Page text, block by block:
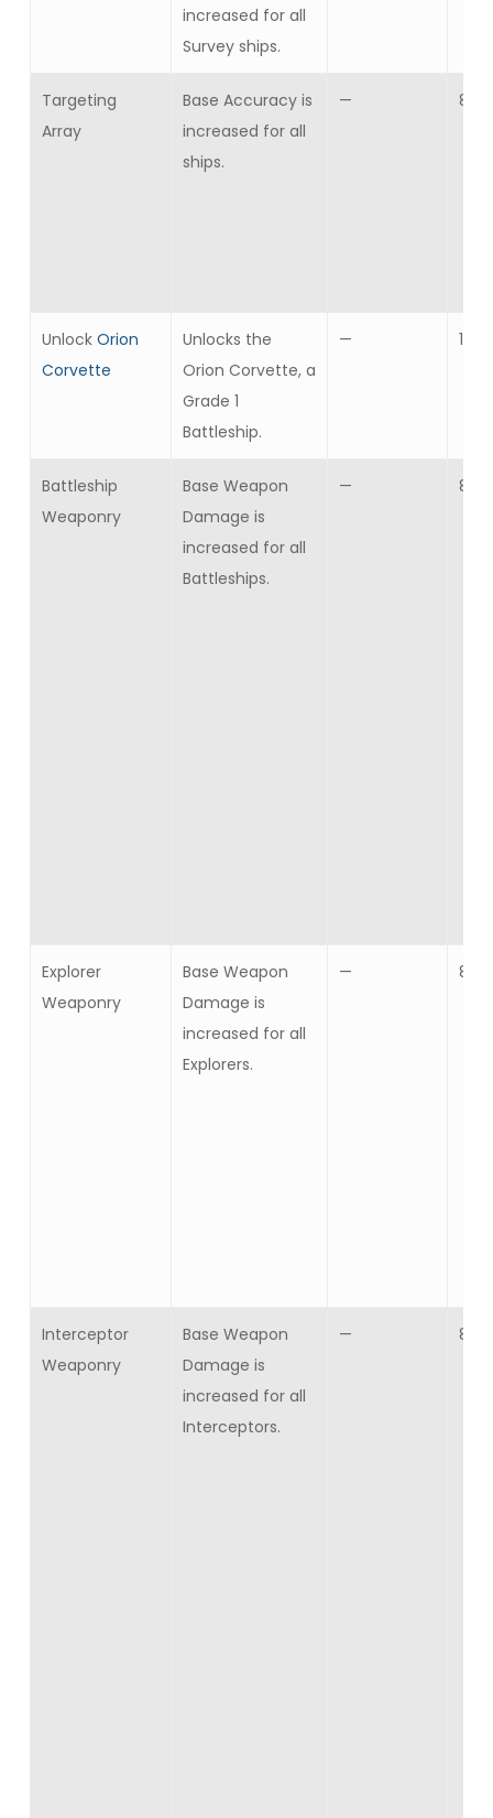
increased for all
Survey ships.
Targeting
Array
Base Accuracy is
increased for all
ships.
— 8
Unlock Orion
Corvette
Unlocks the
Orion Corvette, a
Grade 1
Battleship.
— 1
Battleship
Weaponry
Base Weapon
Damage is
increased for all
Battleships.
— 8
Explorer
Weaponry
Base Weapon
Damage is
increased for all
Explorers.
— 8
Interceptor
Weaponry
Base Weapon
Damage is
increased for all
Interceptors.
— 8